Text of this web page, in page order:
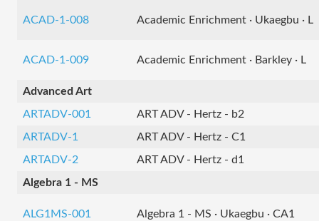
ACAD-1-008 Academic Enrichment · Ukaegbu · L
ACAD-1-009 Academic Enrichment · Barkley · L
Advanced Art
ARTADV-001
ART ADV - Hertz - b2
ARTADV-1
ART ADV - Hertz - C1
ARTADV-2
ART ADV - Hertz - d1
Algebra 1 - MS
ALG1MS-001 Algebra 1 - MS · Ukaegbu · CA1